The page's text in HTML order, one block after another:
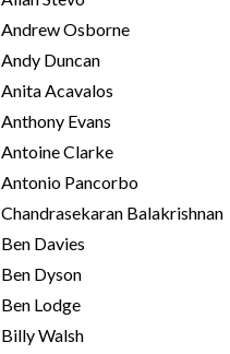
Andrew Osborne
Andy Duncan
Anita Acavalos
Anthony Evans
Antoine Clarke
Antonio Pancorbo
Chandrasekaran Balakrishnan
Ben Davies
Ben Dyson
Ben Lodge
Billy Walsh